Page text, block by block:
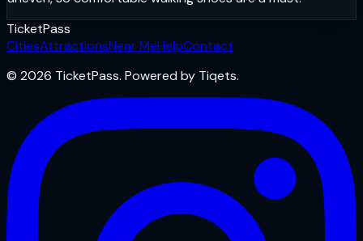
TicketPass
CitiesAttractionsNear MeHelpContact
© 2026 TicketPass. Powered by Tiqets.